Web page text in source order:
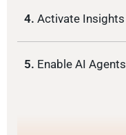
4. Activate Insights
5. Enable AI Agents